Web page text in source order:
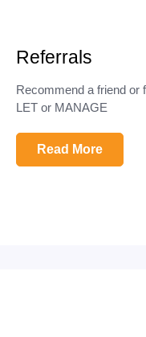
Referrals
Recommend a friend or
LET or MANAGE
Read More